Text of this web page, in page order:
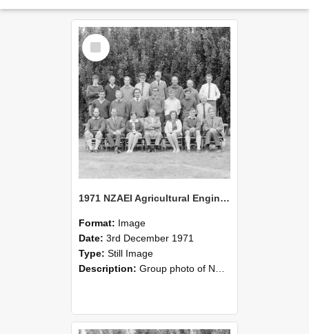
Select
Item
1971 NZAEI Agricultural Engineering group
Format: Image
Date: 3rd December 1971
Type: Still Image
Description: Group photo of NZAEI Agricultural Engineering Department 1971